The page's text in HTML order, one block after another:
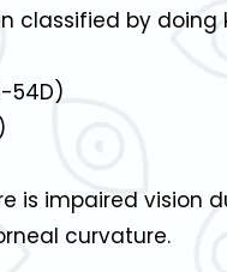
classified by doing
54D)
is impaired vision
curvature.